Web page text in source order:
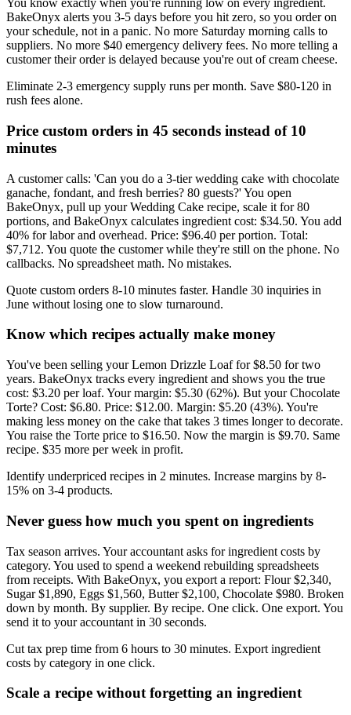
You know exactly when you're running low on every ingredient.
BakeOnyx alerts you 3-5 days before you hit zero, so you order on
your schedule, not in a panic. No more Saturday morning calls to
suppliers. No more $40 emergency delivery fees. No more telling a
customer their order is delayed because you're out of cream cheese.
Eliminate 2-3 emergency supply runs per month. Save $80-120 in
rush fees alone.
Price custom orders in 45 seconds instead of 10
minutes
A customer calls: 'Can you do a 3-tier wedding cake with chocolate
ganache, fondant, and fresh berries? 80 guests?' You open
BakeOnyx, pull up your Wedding Cake recipe, scale it for 80
portions, and BakeOnyx calculates ingredient cost: $34.50. You add
40% for labor and overhead. Price: $96.40 per portion. Total:
$7,712. You quote the customer while they're still on the phone. No
callbacks. No spreadsheet math. No mistakes.
Quote custom orders 8-10 minutes faster. Handle 30 inquiries in
June without losing one to slow turnaround.
Know which recipes actually make money
You've been selling your Lemon Drizzle Loaf for $8.50 for two
years. BakeOnyx tracks every ingredient and shows you the true
cost: $3.20 per loaf. Your margin: $5.30 (62%). But your Chocolate
Torte? Cost: $6.80. Price: $12.00. Margin: $5.20 (43%). You're
making less money on the cake that takes 3 times longer to decorate.
You raise the Torte price to $16.50. Now the margin is $9.70. Same
recipe. $35 more per week in profit.
Identify underpriced recipes in 2 minutes. Increase margins by 8-
15% on 3-4 products.
Never guess how much you spent on ingredients
Tax season arrives. Your accountant asks for ingredient costs by
category. You used to spend a weekend rebuilding spreadsheets
from receipts. With BakeOnyx, you export a report: Flour $2,340,
Sugar $1,890, Eggs $1,560, Butter $2,100, Chocolate $980. Broken
down by month. By supplier. By recipe. One click. One export. You
send it to your accountant in 30 seconds.
Cut tax prep time from 6 hours to 30 minutes. Export ingredient
costs by category in one click.
Scale a recipe without forgetting an ingredient